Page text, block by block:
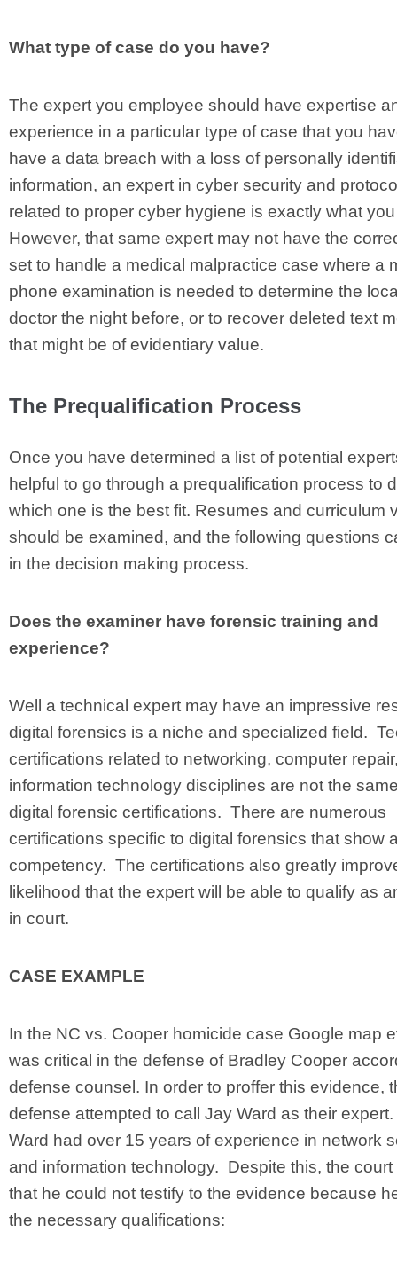
What type of case do you have?
The expert you employee should have expertise
experience in a particular type of case that you
have a data breach with a loss of personally
information, an expert in cyber security and
related to proper cyber hygiene is exactly what
However, that same expert may not have the
set to handle a medical malpractice case where a
phone examination is needed to determine the
doctor the night before, or to recover deleted text
that might be of evidentiary value.
The Prequalification Process
Once you have determined a list of potential
helpful to go through a prequalification process to
which one is the best fit. Resumes and curriculum
should be examined, and the following questions
in the decision making process.
Does the examiner have forensic training and
experience?
Well a technical expert may have an impressive
digital forensics is a niche and specialized field.
certifications related to networking, computer
information technology disciplines are not the
digital forensic certifications. There are numerous
certifications specific to digital forensics that show
competency. The certifications also greatly
likelihood that the expert will be able to qualify as
in court.
CASE EXAMPLE
In the NC vs. Cooper homicide case Google map
was critical in the defense of Bradley Cooper
defense counsel. In order to proffer this evidence,
defense attempted to call Jay Ward as their
Ward had over 15 years of experience in network
and information technology. Despite this, the court
that he could not testify to the evidence because
the necessary qualifications: